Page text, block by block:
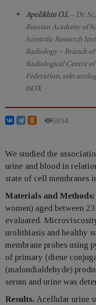
Apolikhin O.I. – Dr.
Russian Academy of
Scientific Research
Radiology – Branch
Radiological Centre
Federation,
043X
5834
We studied the
urine and blood in
state of cell membranes
Materials and Methods:
women) aged between
evaluated.
urolithiasis and healthy
membrane probes using
of primary (diene
(malondialdehyde)
serum and urine was
Results. Acellular urine